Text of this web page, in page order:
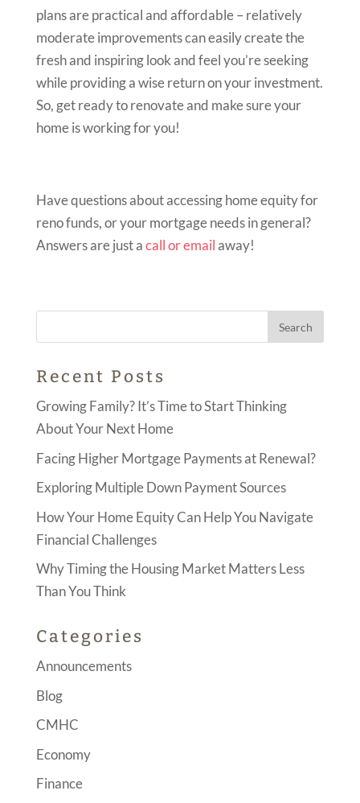
plans are practical and affordable – relatively
moderate improvements can easily create the
fresh and inspiring look and feel you’re seeking
while providing a wise return on your investment.
So, get ready to renovate and make sure your
home is working for you!
Have questions about accessing home equity for
reno funds, or your mortgage needs in general?
Answers are just acall or emailaway!
Recent Posts
Growing Family? It’s Time to Start Thinking
About Your Next Home
Facing Higher Mortgage Payments at Renewal?
Exploring Multiple Down Payment Sources
How Your Home Equity Can Help You Navigate
Financial Challenges
Why Timing the Housing Market Matters Less
Than You Think
Categories
Announcements
Blog
CMHC
Economy
Finance